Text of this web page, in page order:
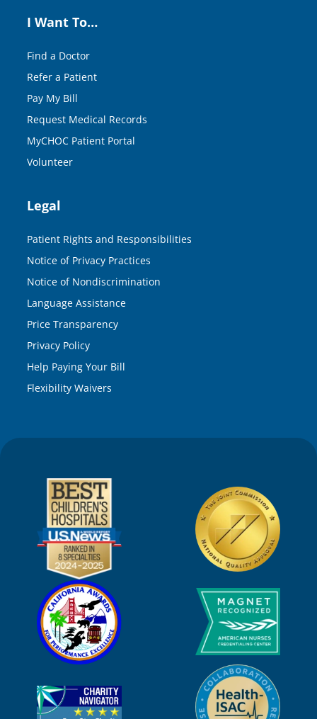
I Want To…
Find a Doctor
Refer a Patient
Pay My Bill
Request Medical Records
MyCHOC Patient Portal
Volunteer
Legal
Patient Rights and Responsibilities
Notice of Privacy Practices
Notice of Nondiscrimination
Language Assistance
Price Transparency
Privacy Policy
Help Paying Your Bill
Flexibility Waivers